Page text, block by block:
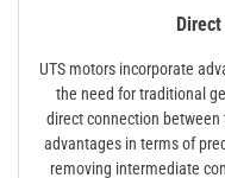
UTS motors incorporate
the need for traditional
direct connection
advantages in terms of
removing intermediate